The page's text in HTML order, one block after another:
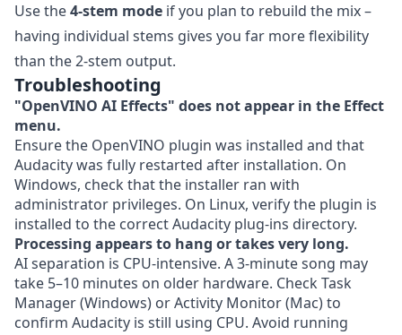
Use the4-stem mode if you plan to rebuild the mix –
having individual stems gives you far more flexibility
than the 2-stem output.
Troubleshooting
"OpenVINO AI Effects" does not appear in the Effect
menu.
Ensure the OpenVINO plugin was installed and that
Audacity was fully restarted after installation. On
Windows, check that the installer ran with
administrator privileges. On Linux, verify the plugin is
installed to the correct Audacity plug-ins directory.
Processing appears to hang or takes very long.
AI separation is CPU-intensive. A 3-minute song may
take 5–10 minutes on older hardware. Check Task
Manager (Windows) or Activity Monitor (Mac) to
confirm Audacity is still using CPU. Avoid running